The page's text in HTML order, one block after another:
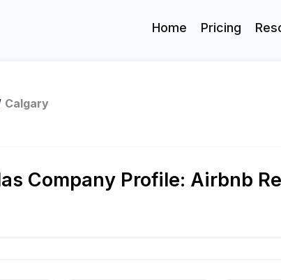
Home Pricing
Calgary
Company Profile: Airbnb